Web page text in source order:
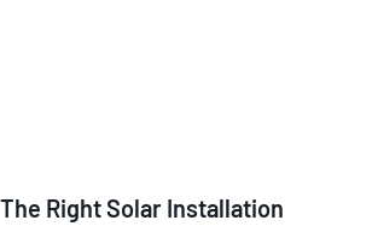
Right Solar Installation